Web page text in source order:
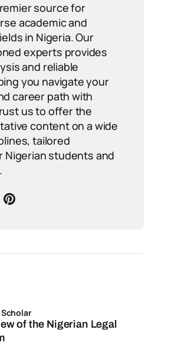
source for
academic and
in Nigeria. Our
experts provides
and reliable
you navigate your
career path with
us to offer the
content on a wide
tailored
Nigerian students and
of the Nigerian Legal
Scholar